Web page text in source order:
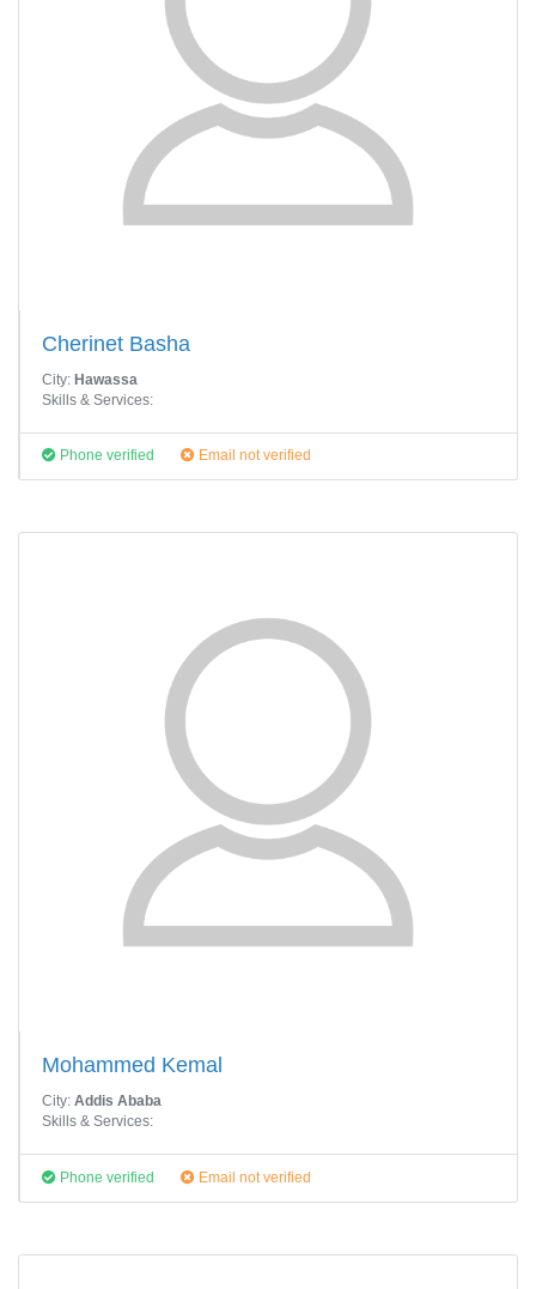
Cherinet Basha
City: Hawassa
Skills & Services:
Phone verified Email not verified
Mohammed Kemal
City: Addis Ababa
Skills & Services:
Phone verified Email not verified